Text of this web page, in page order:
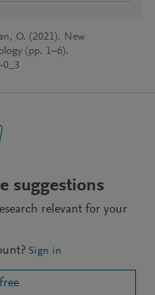
O. (2021). New
(pp. 1–6).
suggestions
relevant for your
Sign in